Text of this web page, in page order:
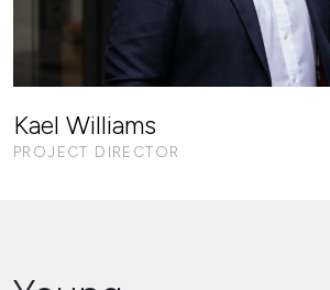
Kael Williams
PROJECT DIRECTOR